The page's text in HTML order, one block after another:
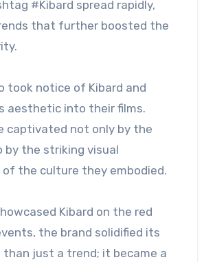
#Kibard spread rapidly,
that further boosted the
took notice of Kibard and
aesthetic into their films.
captivated not only by the
by the striking visual
the culture they embodied.
Kibard on the red
the brand solidified its
just a trend; it became a